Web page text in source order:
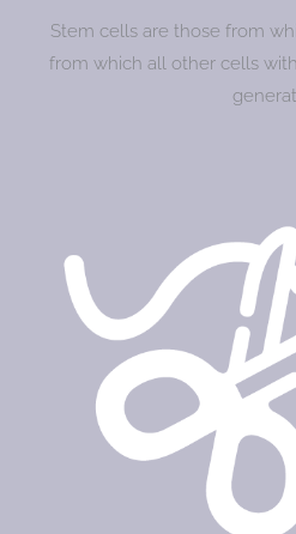
Stem cells are those from
from which all other cells